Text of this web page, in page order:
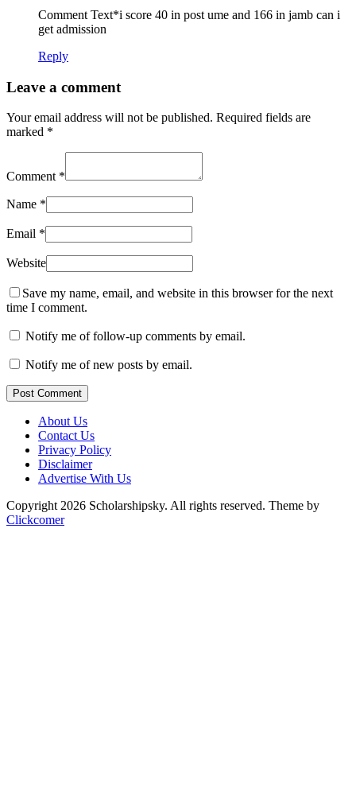
Comment Text*i score 40 in post ume and 166 in jamb can i
get admission
Reply
Leave a comment
Your email address will not be published. Required fields are
marked *
Comment *
Name *
Email *
Website
Save my name, email, and website in this browser for the next
time I comment.
Notify me of follow-up comments by email.
Notify me of new posts by email.
Post Comment
About Us
Contact Us
Privacy Policy
Disclaimer
Advertise With Us
Copyright 2026 Scholarshipsky. All rights reserved. Theme by
Clickcomer